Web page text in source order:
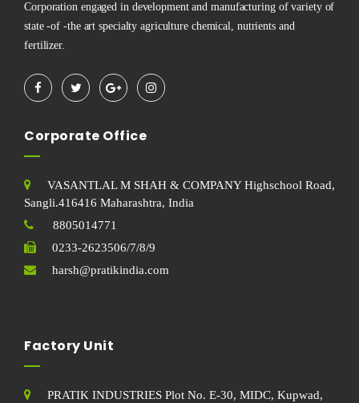
Corporation engaged in development and manufacturing of variety of
state -of -the art specialty agriculture chemical, nutrients and
fertilizer.
Corporate Office
VASANTLAL M SHAH & COMPANY Highschool Road,
Sangli.416416 Maharashtra, India
8805014771
0233-2623506/7/8/9
harsh@pratikindia.com
Factory Unit
PRATIK INDUSTRIES Plot No. E-30, MIDC, Kupwad,